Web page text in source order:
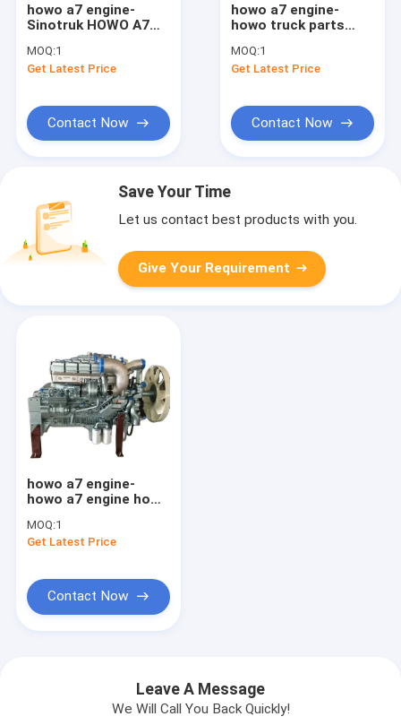
howo a7 engine-
Sinotruk HOWO A7
Vg1095094002
MOQ:1
Get Latest Price
Contact Now
howo a7 engine-
howo truck parts
Engine WD615
HW47100103
MOQ:1
Get Latest Price
Contact Now
Save Your Time
Let us contact best products with you.
Give Your Requirement
howo a7 engine-
howo a7 engine howo
truck engine
MOQ:1
Get Latest Price
Contact Now
Leave A Message
We Will Call You Back Quickly!